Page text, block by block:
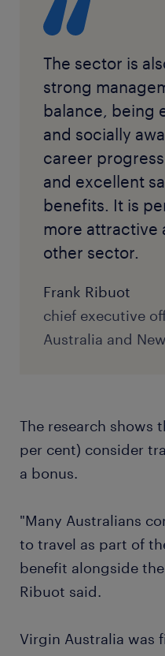
The sector is
strong
balance, being
and socially
career
and excellent
benefits. It is
more attractive
other sector.
Frank Ribuot
chief executive
Australia and
The research shows
per cent) consider
a bonus.
"Many Australians
to travel as part of
benefit alongside
Ribuot said.
Virgin Australia was